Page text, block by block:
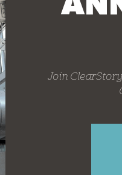
Join